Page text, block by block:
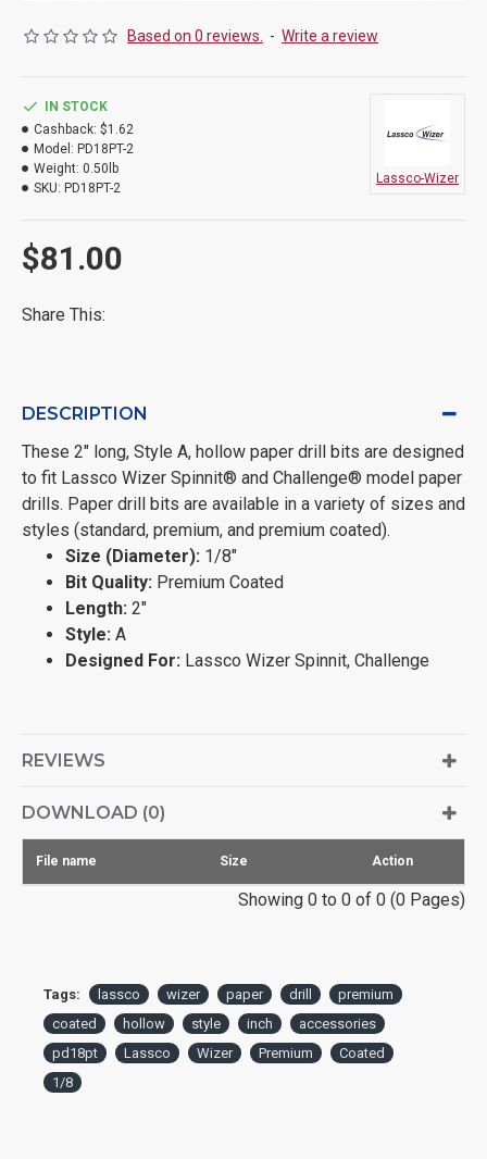
Based on 0 reviews. - Write a review
$81.00
IN STOCK
Cashback: $1.62
Model: PD18PT-2
Weight: 0.50lb
SKU: PD18PT-2
Lassco-Wizer
Share This:
DESCRIPTION
These 2" long, Style A, hollow paper drill bits are designed
to fit Lassco Wizer Spinnit® and Challenge® model paper
drills. Paper drill bits are available in a variety of sizes and
styles (standard, premium, and premium coated).
Size (Diameter): 1/8"
Bit Quality: Premium Coated
Length: 2"
Style: A
Designed For: Lassco Wizer Spinnit, Challenge
REVIEWS
DOWNLOAD (0)
File name Size Action
Showing 0 to 0 of 0 (0 Pages)
Tags: lassco wizer paper drill
premium
coated
hollow style inch
accessories
pd18pt
Lassco Wizer Premium
Coated
1/8